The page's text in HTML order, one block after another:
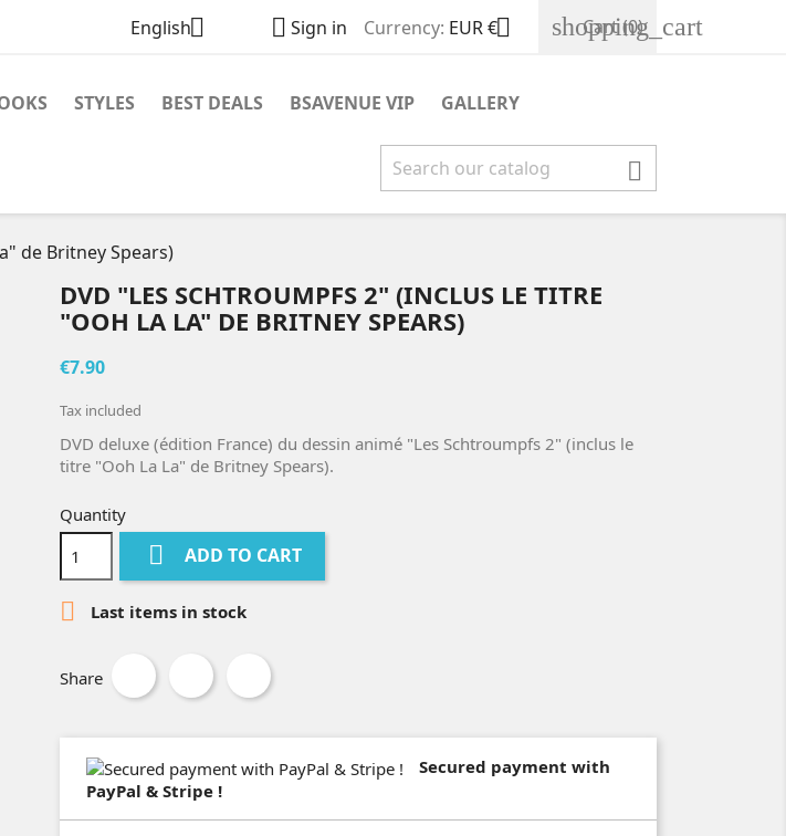
English  Sign in Currency: EUR € shopping_cart
Cart(0)
STYLES BEST DEALS BSAVENUE VIP GALLERY

de Britney Spears)
DVD "LES SCHTROUMPFS 2" (INCLUS LE TITRE
"OOH LA LA" DE BRITNEY SPEARS)
€7.90
Tax included
DVD deluxe (édition France) du dessin animé "Les Schtroumpfs 2" (inclus le
titre "Ooh La La" de Britney Spears).
Quantity
 ADD TO CART
 Last items in stock
Share
Secured payment with
PayPal & Stripe !